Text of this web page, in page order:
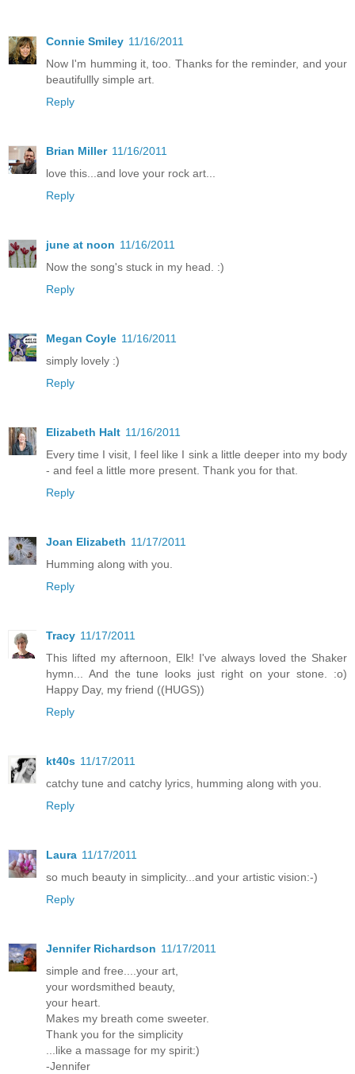
Connie Smiley 11/16/2011
Now I'm humming it, too. Thanks for the reminder, and your
beautifullly simple art.
Reply
Brian Miller 11/16/2011
love this...and love your rock art...
Reply
june at noon 11/16/2011
Now the song's stuck in my head. :)
Reply
Megan Coyle 11/16/2011
simply lovely :)
Reply
Elizabeth Halt 11/16/2011
Every time I visit, I feel like I sink a little deeper into my body
- and feel a little more present. Thank you for that.
Reply
Joan Elizabeth 11/17/2011
Humming along with you.
Reply
Tracy 11/17/2011
This lifted my afternoon, Elk! I've always loved the Shaker
hymn... And the tune looks just right on your stone. :o)
Happy Day, my friend ((HUGS))
Reply
kt40s 11/17/2011
catchy tune and catchy lyrics, humming along with you.
Reply
Laura 11/17/2011
so much beauty in simplicity...and your artistic vision:-)
Reply
Jennifer Richardson 11/17/2011
simple and free....your art,
your wordsmithed beauty,
your heart.
Makes my breath come sweeter.
Thank you for the simplicity
...like a massage for my spirit:)
-Jennifer